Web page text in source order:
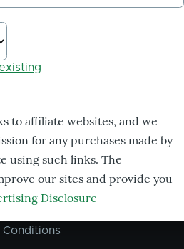
to affiliate websites, and we
for any purchases made by
using such links. The
our sites and provide you
Disclosure